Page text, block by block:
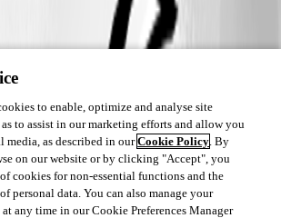
to enable, optimize and analyse site
to assist in our marketing efforts and allow you
media, as described in ourCookie Policy. By
on our website or by clicking "Accept", you
cookies for non-essential functions and the
personal data. You can also manage your
any time in our Cookie Preferences Manager